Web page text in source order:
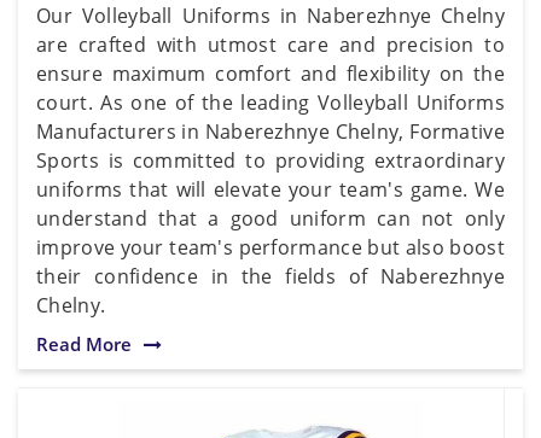
Our Volleyball Uniforms in Naberezhnye Chelny
are crafted with utmost care and precision to
ensure maximum comfort and flexibility on the
court. As one of the leading Volleyball Uniforms
Manufacturers in Naberezhnye Chelny, Formative
Sports is committed to providing extraordinary
uniforms that will elevate your team's game. We
understand that a good uniform can not only
improve your team's performance but also boost
their confidence in the fields of Naberezhnye
Chelny.
Read More